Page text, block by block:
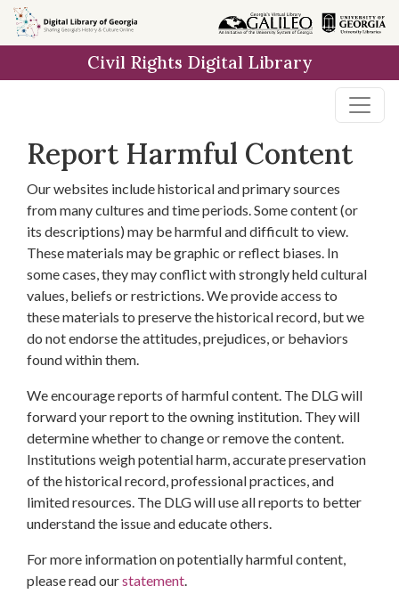
Skip to
main
Civil Rights Digital Library
Report Harmful Content
Our websites include historical and primary sources
from many cultures and time periods. Some content (or
its descriptions) may be harmful and difficult to view.
These materials may be graphic or reflect biases. In
some cases, they may conflict with strongly held cultural
values, beliefs or restrictions. We provide access to
these materials to preserve the historical record, but we
do not endorse the attitudes, prejudices, or behaviors
found within them.
We encourage reports of harmful content. The DLG will
forward your report to the owning institution. They will
determine whether to change or remove the content.
Institutions weigh potential harm, accurate preservation
of the historical record, professional practices, and
limited resources. The DLG will use all reports to better
understand the issue and educate others.
For more information on potentially harmful content,
please read ourstatement.